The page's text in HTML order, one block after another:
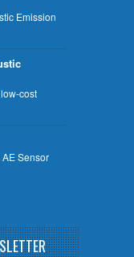
Emission
cost
Sensor